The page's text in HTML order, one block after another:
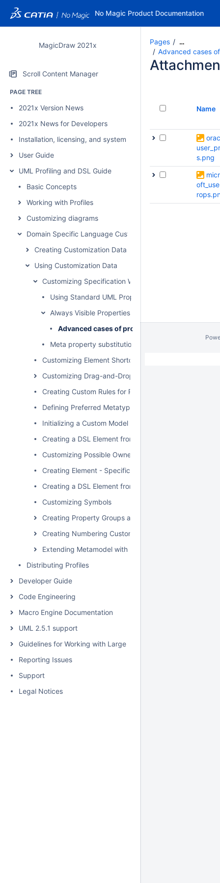
No Magic Product Documentation
MagicDraw 2021x
Scroll Content Manager
PAGE TREE
2021x Version News
2021x News for Developers
Installation, licensing, and system requirements
User Guide
UML Profiling and DSL Guide
Basic Concepts
Working with Profiles
Customizing diagrams
Domain Specific Language Customization
Creating Customization Data
Using Customization Data
Customizing Specification Window
Using Standard UML Properties
Always Visible Properties
Advanced cases of properties visibility
Meta property substitution (changing name of UML
Customizing Element Shortcut Menu
Customizing Drag-and-Drop
Creating Custom Rules for Relationships
Defining Preferred Metatype
Initializing a Custom Model
Creating a DSL Element from the Customized
Customizing Possible Owned Elements
Creating Element - Specific Help Topics
Creating a DSL Element from the Shortcut Menu and
Customizing Symbols
Creating Property Groups and Subgroups
Creating Numbering Customizations
Extending Metamodel with Derived Properties
Distributing Profiles
Developer Guide
Code Engineering
Macro Engine Documentation
UML 2.5.1 support
Guidelines for Working with Large Models
Reporting Issues
Support
Legal Notices
Pages …
Advanced cases
Name
s.png